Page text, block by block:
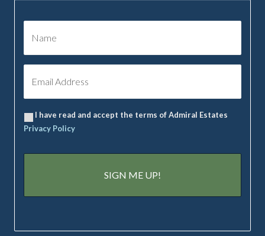
I have read and accept the terms of Admiral Estates
Privacy Policy